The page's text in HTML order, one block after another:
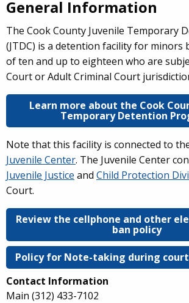
General Information
The Cook County Juvenile Temporary
(JTDC) is a detention facility for minors
of ten and up to eighteen who are
Court or Adult Criminal Court
Learn more about the Cook
Temporary Detention
Note that this facility is connected to
Juvenile Center. The Juvenile Center
Juvenile Justice and Child Protection
Court.
Review the cellphone and other
ban policy
Policy for Note-taking during
Contact Information
Main (312) 433-7102